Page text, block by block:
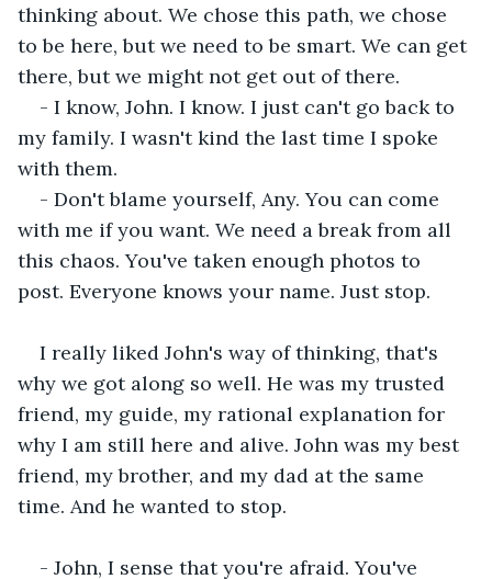
thinking about. We chose this path, we chose
to be here, but we need to be smart. We can get
there, but we might not get out of there.
- I know, John. I know. I just can't go back to
my family. I wasn't kind the last time I spoke
with them.
- Don't blame yourself, Any. You can come
with me if you want. We need a break from all
this chaos. You've taken enough photos to
post. Everyone knows your name. Just stop.
I really liked John's way of thinking, that's
why we got along so well. He was my trusted
friend, my guide, my rational explanation for
why I am still here and alive. John was my best
friend, my brother, and my dad at the same
time. And he wanted to stop.
- John, I sense that you're afraid. You've